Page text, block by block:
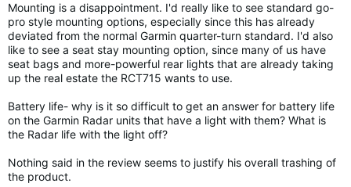
Mounting is a disappointment. I'd really like to see standard go-
pro style mounting options, especially since this has already
deviated from the normal Garmin quarter-turn standard. I'd also
like to see a seat stay mounting option, since many of us have
seat bags and more-powerful rear lights that are already taking
up the real estate the RCT715 wants to use.
Battery life- why is it so difficult to get an answer for battery life
on the Garmin Radar units that have a light with them? What is
the Radar life with the light off?
Nothing said in the review seems to justify his overall trashing of
the product.